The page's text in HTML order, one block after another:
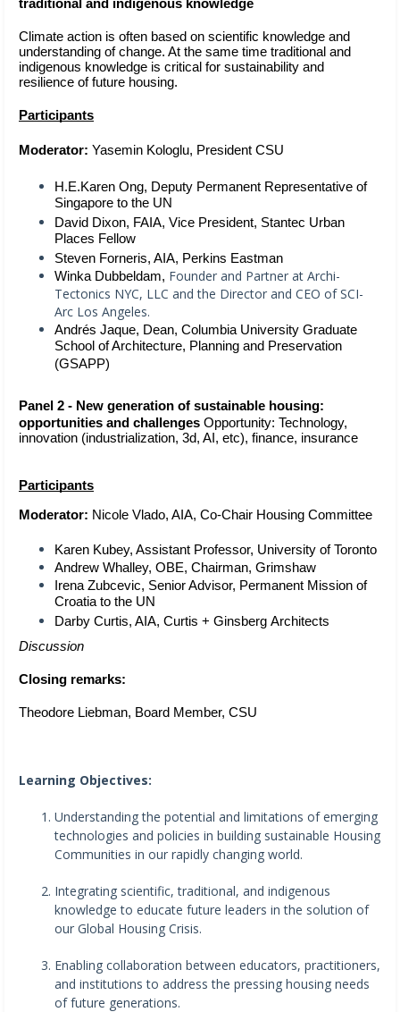
traditional and indigenous knowledge
Climate action is often based on scientific knowledge and
understanding of change. At the same time traditional and
indigenous knowledge is critical for sustainability and
resilience of future housing.
Participants
Moderator: Yasemin Kologlu, President CSU
H.E.Karen Ong, Deputy Permanent Representative of
Singapore to the UN
David Dixon, FAIA, Vice President, Stantec Urban
Places Fellow
Steven Forneris, AIA, Perkins Eastman
Winka Dubbeldam, Founder and Partner at Archi-
Tectonics NYC, LLC and the Director and CEO of SCI-
Arc Los Angeles.
Andrés Jaque, Dean, Columbia University Graduate
School of Architecture, Planning and Preservation
(GSAPP)
Panel 2 - New generation of sustainable housing:
opportunities and challenges Opportunity: Technology,
innovation (industrialization, 3d, AI, etc), finance, insurance
Participants
Moderator: Nicole Vlado, AIA, Co-Chair Housing Committee
Karen Kubey, Assistant Professor, University of Toronto
Andrew Whalley, OBE, Chairman, Grimshaw
Irena Zubcevic, Senior Advisor, Permanent Mission of
Croatia to the UN
Darby Curtis, AIA, Curtis + Ginsberg Architects
Discussion
Closing remarks:
Theodore Liebman, Board Member, CSU
Learning Objectives:
Understanding the potential and limitations of emerging
technologies and policies in building sustainable Housing
Communities in our rapidly changing world.
Integrating scientific, traditional, and indigenous
knowledge to educate future leaders in the solution of
our Global Housing Crisis.
Enabling collaboration between educators, practitioners,
and institutions to address the pressing housing needs
of future generations.